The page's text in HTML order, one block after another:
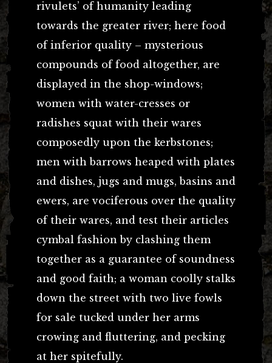
rivulets’ of humanity leading
towards the greater river; here food
of inferior quality – mysterious
compounds of food altogether, are
displayed in the shop-windows;
women with water-cresses or
radishes squat with their wares
composedly upon the kerbstones;
men with barrows heaped with plates
and dishes, jugs and mugs, basins and
ewers, are vociferous over the quality
of their wares, and test their articles
cymbal fashion by clashing them
together as a guarantee of soundness
and good faith; a woman coolly stalks
down the street with two live fowls
for sale tucked under her arms
crowing and fluttering, and pecking
at her spitefully.